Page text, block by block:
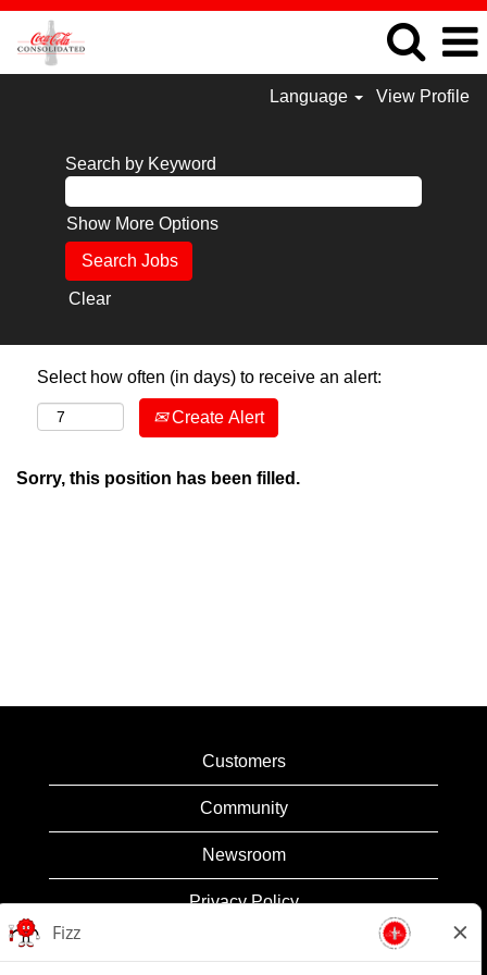
Language View Profile
Search by Keyword
Show More Options
Clear
Select how often (in days) to receive an alert:
Create Alert
Sorry, this position has been filled.
Customers
Community
Newsroom
Privacy Policy